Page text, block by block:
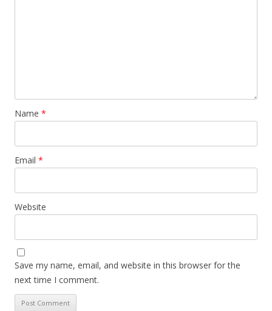
Name *
Email *
Website
Save my name, email, and website in this browser for the
next time I comment.